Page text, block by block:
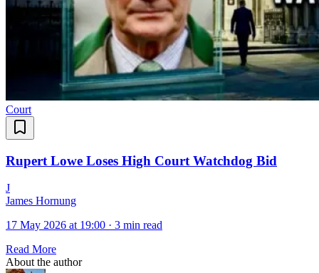
Court
Rupert Lowe Loses High Court Watchdog Bid
J
James Hornung
17 May 2026 at 19:00 · 3 min read
Read More
About the author